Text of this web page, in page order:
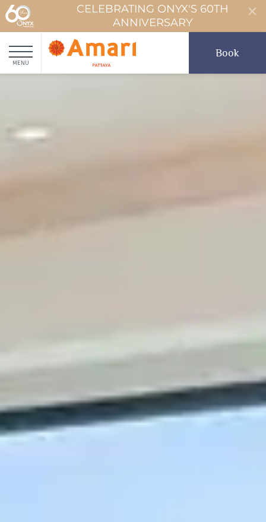
CELEBRATING ONYX'S 60TH
ANNIVERSARY
MENU
Book